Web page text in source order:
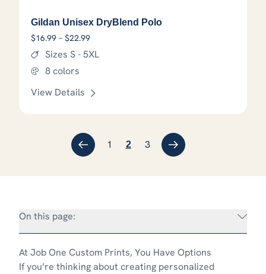
Gildan Unisex DryBlend Polo
$16.99 – $22.99Price range: $16.99 through $22.99
Sizes S - 5XL
8 colors
View Details
← 1 2 3 →
On this page:
At Job One Custom Prints, You Have Options
If you’re thinking about creating personalized